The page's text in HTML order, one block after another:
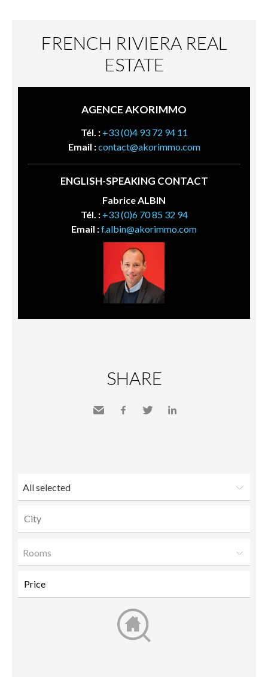
FRENCH RIVIERA REAL
ESTATE
AGENCE AKORIMMO
Tél. : +33 (0)4 93 72 94 11
Email :contact@akorimmo.com
ENGLISH-SPEAKING CONTACT
Fabrice ALBIN
Tél. : +33 (0)6 70 85 32 94
Email :f.albin@akorimmo.com
SHARE
All selected
Rooms